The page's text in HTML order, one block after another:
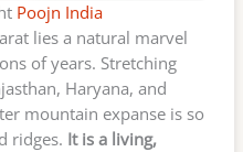
Poojn India
lies a natural marvel
of years. Stretching
Haryana, and
mountain expanse is so
ridges. It is a living,